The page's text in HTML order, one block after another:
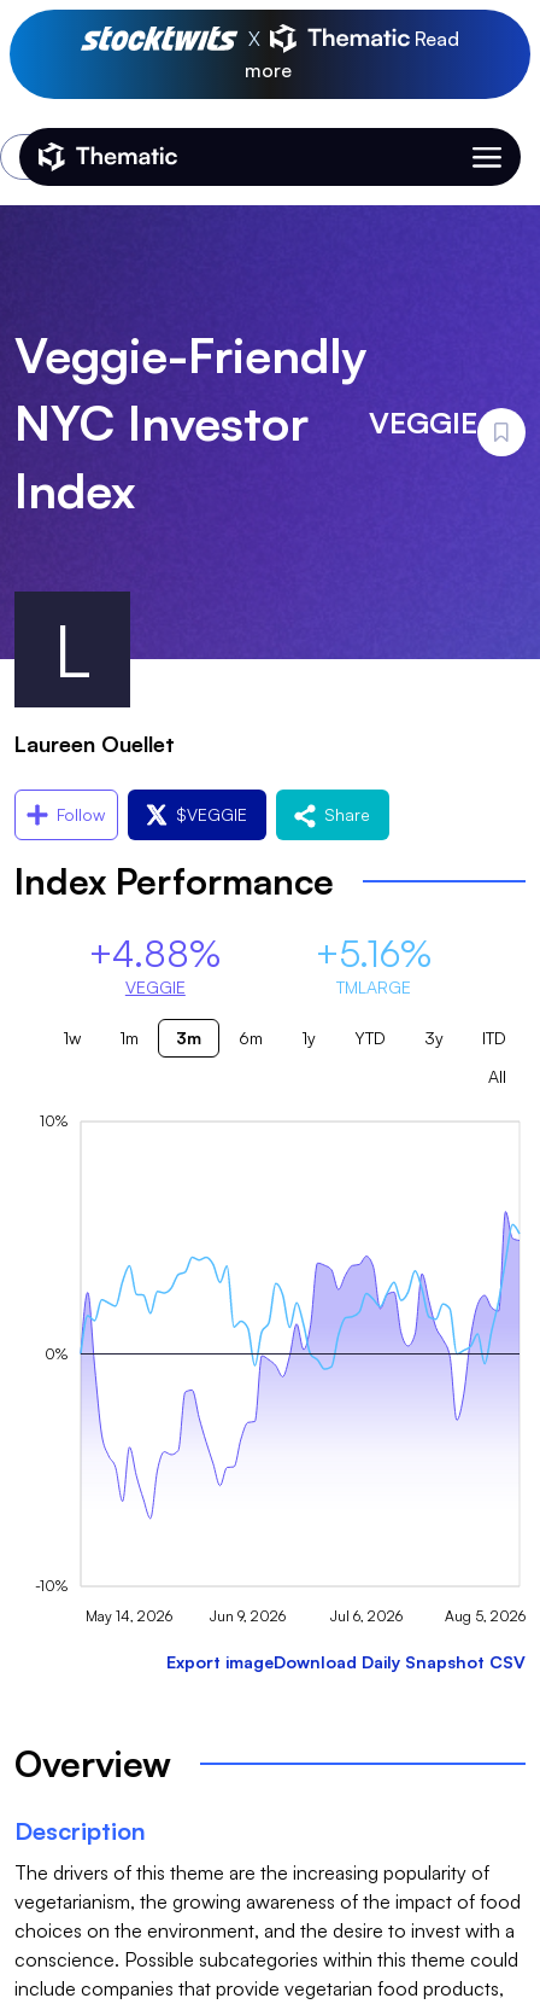
X
Read
more
Thematic Home
Login
L
Veggie-Friendly
NYC Investor
Index
VEGGIE
Laureen Ouellet
Follow $VEGGIE Share
Index Performance
+4.88%
VEGGIE
+5.16%
TMLARGE
1w 1m 3m 6m 1y YTD 3y
ITD
All
May 14, 2026 Jun 9, 2026 Jul 6, 2026 Aug 5, 2026
-10%
0%
10%
Export imageDownload Daily Snapshot CSV
Overview
Description
The drivers of this theme are the increasing popularity of
vegetarianism, the growing awareness of the impact of food
choices on the environment, and the desire to invest with a
conscience. Possible subcategories within this theme could
include companies that provide vegetarian food products,